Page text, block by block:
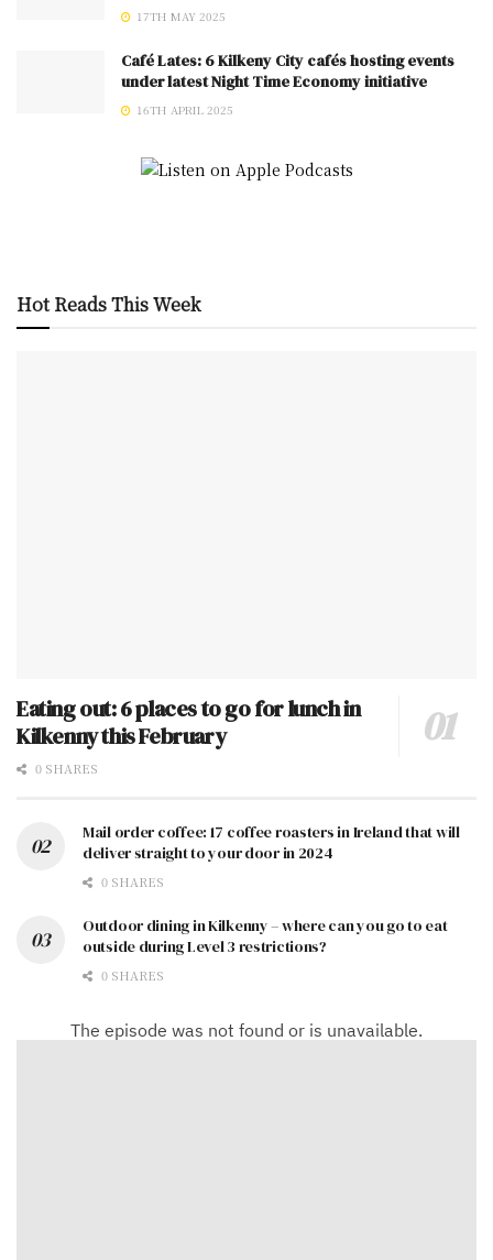
17TH MAY 2025
Café Lates: 6 Kilkeny City cafés hosting events
under latest Night Time Economy initiative
16TH APRIL 2025
Hot Reads This Week
Eating out: 6 places to go for lunch in
Kilkenny this February
0 SHARES
Mail order coffee: 17 coffee roasters in Ireland that will
deliver straight to your door in 2024
0 SHARES
Outdoor dining in Kilkenny – where can you go to eat
outside during Level 3 restrictions?
0 SHARES